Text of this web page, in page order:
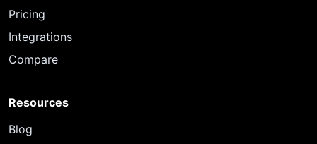
Pricing
Integrations
Compare
Resources
Blog